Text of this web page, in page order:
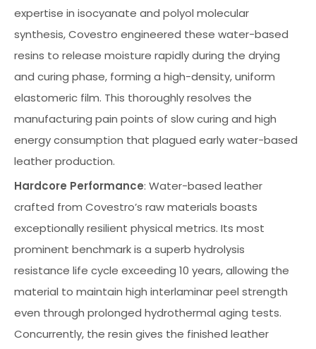
expertise in isocyanate and polyol molecular
synthesis, Covestro engineered these water-based
resins to release moisture rapidly during the drying
and curing phase, forming a high-density, uniform
elastomeric film. This thoroughly resolves the
manufacturing pain points of slow curing and high
energy consumption that plagued early water-based
leather production.
Hardcore Performance: Water-based leather
crafted from Covestro’s raw materials boasts
exceptionally resilient physical metrics. Its most
prominent benchmark is a superb hydrolysis
resistance life cycle exceeding 10 years, allowing the
material to maintain high interlaminar peel strength
even through prolonged hydrothermal aging tests.
Concurrently, the resin gives the finished leather